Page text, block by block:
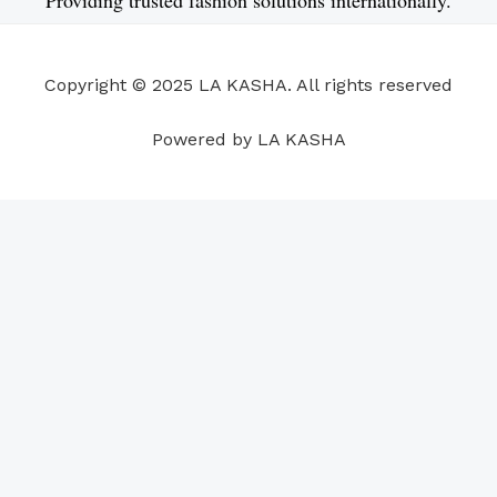
k
n
a
p
s
Copyright © 2025 LA KASHA. All rights reserved
Powered by LA KASHA